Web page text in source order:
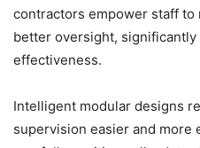
contractors empower staff to
better oversight,
effectiveness.
Intelligent modular designs
supervision easier and more